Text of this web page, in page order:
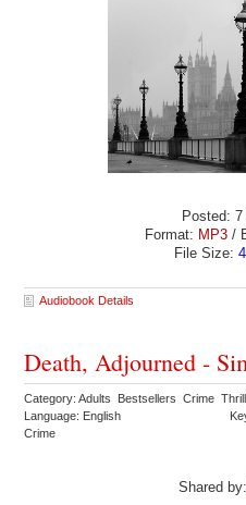
Posted: 7
Format: MP3 /
File Size:
Audiobook Details
Death, Adjourned -
Category: Adults Bestsellers Crime
Language: English
Crime
Shared by: